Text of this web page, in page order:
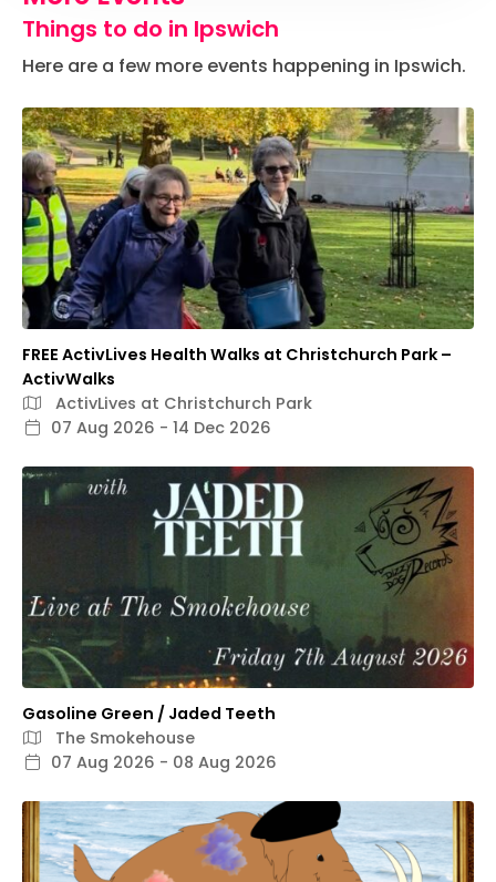
Things to do in Ipswich
Here are a few more events happening in Ipswich.
FREE ActivLives Health Walks at Christchurch Park –
ActivWalks
ActivLives at Christchurch Park
07 Aug 2026 - 14 Dec 2026
Gasoline Green / Jaded Teeth
The Smokehouse
07 Aug 2026 - 08 Aug 2026